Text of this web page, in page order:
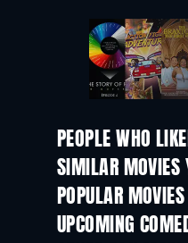
PEOPLE WHO
SIMILAR MOVIES
POPULAR
UPCOMING